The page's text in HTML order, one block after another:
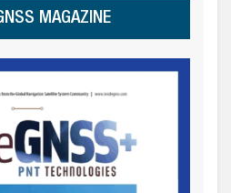
MAGAZINE